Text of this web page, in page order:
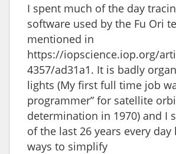
I spent much of the day
software used by the Fu Ori
mentioned in
https://iopscience.iop.org/
4357/ad31a1. It is badly
lights (My first full time job
programmer” for satellite
determination in 1970) and I
of the last 26 years every
ways to simplify